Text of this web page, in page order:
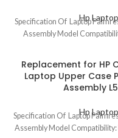
Hp
Specification Of Laptop
Assembly Model
Replacement for HP
Laptop Upper Case
Assembly
Hp
Specification Of Laptop
Assembly Model Compatibility: